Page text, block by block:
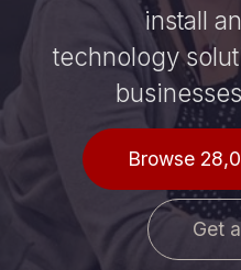
install
technology
Browse
Get